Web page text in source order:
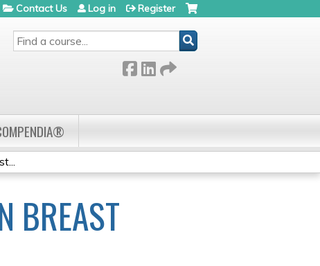
SEARCH
Contact Us Log in Register
BREAST